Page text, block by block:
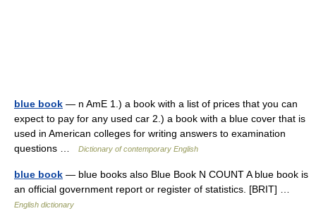
blue book — n AmE 1.) a book with a list of prices that you can
expect to pay for any used car 2.) a book with a blue cover that is
used in American colleges for writing answers to examination
questions …
Dictionary of contemporary English
blue book — blue books also Blue Book N COUNT A blue book is
an official government report or register of statistics. [BRIT] …
English dictionary